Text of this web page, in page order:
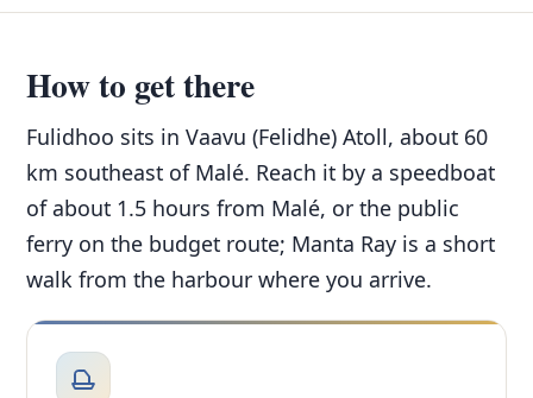
How to get there
Fulidhoo sits in Vaavu (Felidhe) Atoll, about 60
km southeast of Malé. Reach it by a speedboat
of about 1.5 hours from Malé, or the public
ferry on the budget route; Manta Ray is a short
walk from the harbour where you arrive.